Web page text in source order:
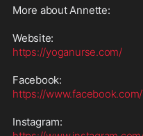
More about Annette:
https://yoganurse.com/
https://